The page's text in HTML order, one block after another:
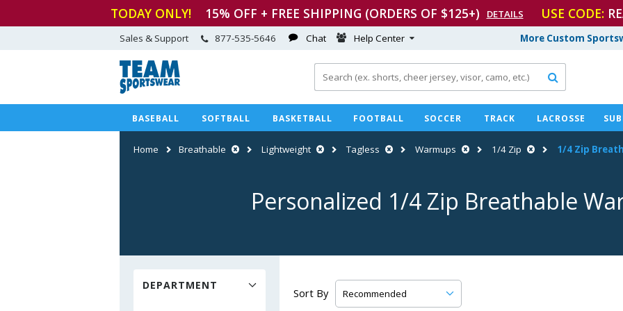
TODAY ONLY! 15% OFF + FREE SHIPPING (ORDERS OF $125+) DETAILS USE CODE:
More Custom
Sales & Support 877-535-5646 Chat Help Center

BASEBALL SOFTBALL BASKETBALL FOOTBALL SOCCER TRACK LACROSSE
Home Breathable Lightweight Tagless Warmups 1/4 Zip 1/4 Zip
Personalized 1/4 Zip Breathable
DEPARTMENT
Sort By